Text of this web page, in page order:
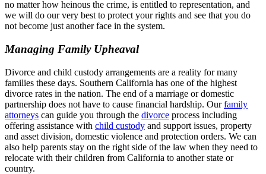
no matter how heinous the crime, is entitled to representation, and
we will do our very best to protect your rights and see that you do
not become just another face in the system.
Managing Family Upheaval
Divorce and child custody arrangements are a reality for many
families these days. Southern California has one of the highest
divorce rates in the nation. The end of a marriage or domestic
partnership does not have to cause financial hardship. Ourfamily
attorneys can guide you through the divorce process including
offering assistance with child custody and support issues, property
and asset division, domestic violence and protection orders. We can
also help parents stay on the right side of the law when they need to
relocate with their children from California to another state or
country.